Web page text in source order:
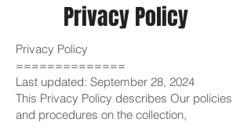
Privacy Policy
Privacy Policy
==============
Last updated: September 28, 2024
This Privacy Policy describes Our policies
and procedures on the collection,